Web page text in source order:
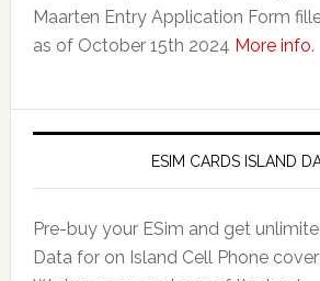
Maarten Entry Application Form
as of October 15th 2024 More info.
ESIM CARDS ISLAND
Pre-buy your ESim and get
Data for on Island Cell Phone